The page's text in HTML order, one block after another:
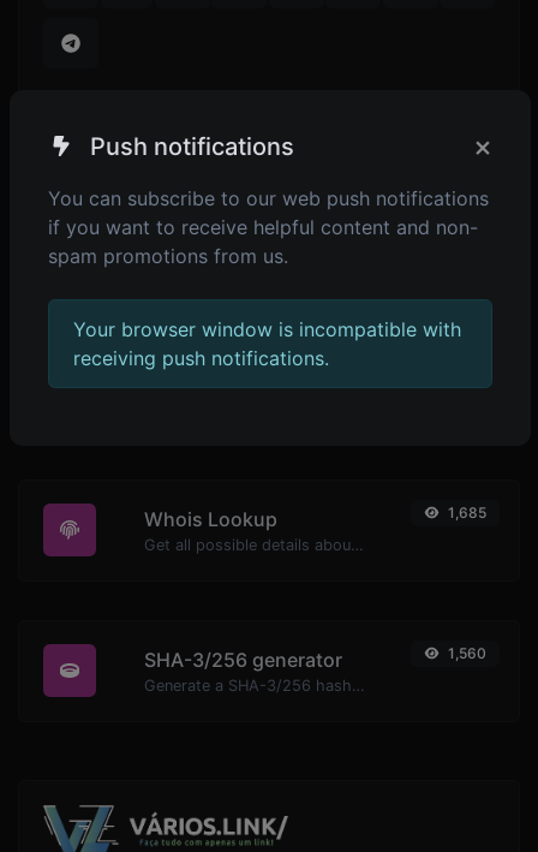
Ping
Ping a website, server or port.
2,273
Whois Lookup
Get all possible details about a domain name.
1,685
SHA-3/256 generator
Generate a SHA-3/256 hash for any string input.
1,560
Push notifications ×
You can subscribe to our web push notifications
if you want to receive helpful content and non-
spam promotions from us.
Your browser window is incompatible with
receiving push notifications.